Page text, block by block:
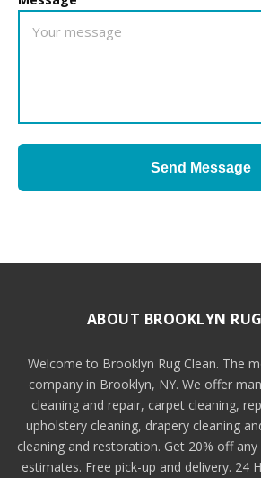
Send Message
ABOUT BROOKLYN
Welcome to Brooklyn Rug Clean. The
company in Brooklyn, NY. We offer
cleaning and repair, carpet cleaning,
upholstery cleaning, drapery cleaning
cleaning and restoration. Get 20% off
estimates. Free pick-up and delivery. 24